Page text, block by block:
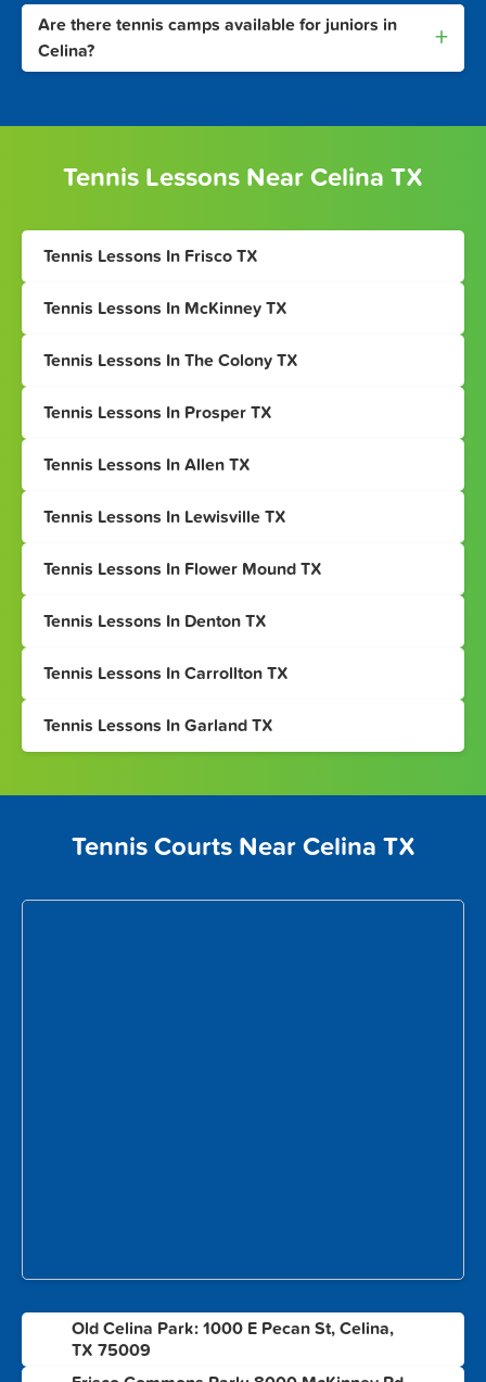
Are there tennis camps available for juniors in
Celina?
+
Tennis Lessons Near Celina TX
Tennis Lessons In Frisco TX
Tennis Lessons In McKinney TX
Tennis Lessons In The Colony TX
Tennis Lessons In Prosper TX
Tennis Lessons In Allen TX
Tennis Lessons In Lewisville TX
Tennis Lessons In Flower Mound TX
Tennis Lessons In Denton TX
Tennis Lessons In Carrollton TX
Tennis Lessons In Garland TX
Tennis Courts Near Celina TX
Old Celina Park: 1000 E Pecan St, Celina,
TX 75009